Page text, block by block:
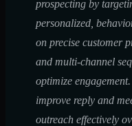
prospecting by
personalized,
on precise customer
and multi-channel
optimize
improve reply and
outreach effectively